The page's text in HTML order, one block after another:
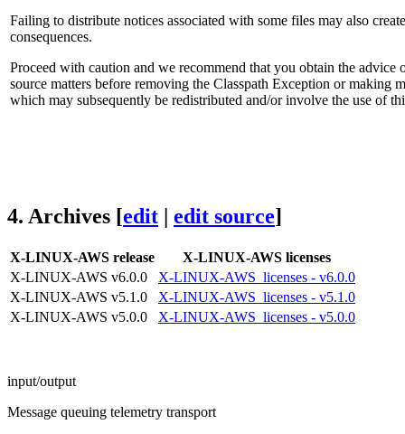
Failing to distribute notices associated with some files may also
consequences.
Proceed with caution and we recommend that you obtain the advice
source matters before removing the Classpath Exception or making
which may subsequently be redistributed and/or involve the use of
4. Archives [edit edit source]
X-LINUX-AWS release
X-LINUX-AWS licenses
X-LINUX-AWS v6.0.0
X-LINUX-AWS_licenses - v6.0.0
X-LINUX-AWS v5.1.0
X-LINUX-AWS_licenses - v5.1.0
X-LINUX-AWS v5.0.0
X-LINUX-AWS_licenses - v5.0.0
input/output
Message queuing telemetry transport